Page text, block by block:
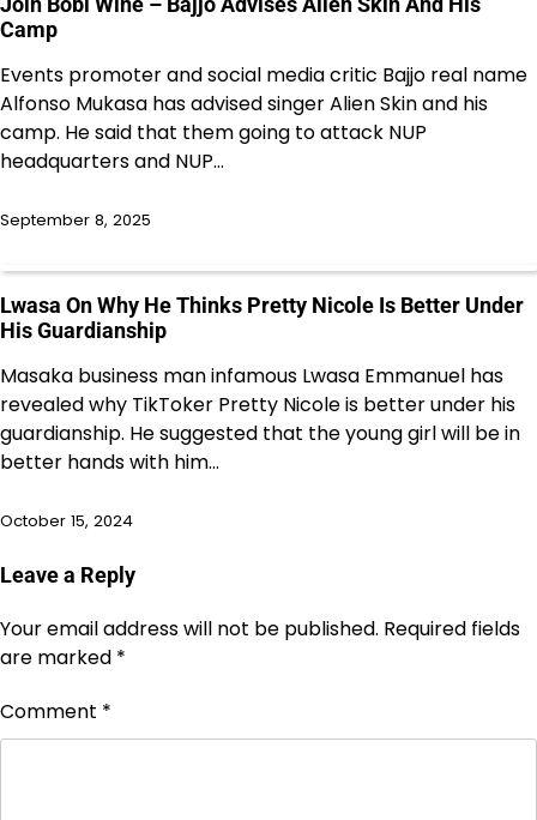
Camp
Events promoter and social media critic Bajjo real name
Alfonso Mukasa has advised singer Alien Skin and his
camp. He said that them going to attack NUP
headquarters and NUP…
September 8, 2025
Lwasa On Why He Thinks Pretty Nicole Is Better Under
His Guardianship
Masaka business man infamous Lwasa Emmanuel has
revealed why TikToker Pretty Nicole is better under his
guardianship. He suggested that the young girl will be in
better hands with him…
October 15, 2024
Leave a Reply
Your email address will not be published. Required fields
are marked *
Comment *